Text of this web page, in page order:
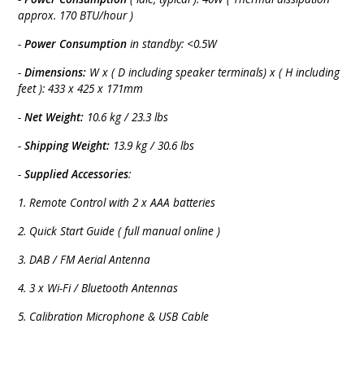
approx. 170 BTU/hour )
-Power Consumption in standby: <0.5W
- Dimensions: W x ( D including speaker terminals) x ( H including
feet ): 433 x 425 x 171mm
-Net Weight: 10.6 kg / 23.3 lbs
-Shipping Weight: 13.9 kg / 30.6 lbs
- Supplied Accessories:
1. Remote Control with 2 x AAA batteries
2. Quick Start Guide ( full manual online )
3. DAB / FM Aerial Antenna
4. 3 x Wi-Fi / Bluetooth Antennas
5. Calibration Microphone & USB Cable